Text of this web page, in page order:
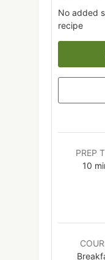
No added
recipe
PREP
10